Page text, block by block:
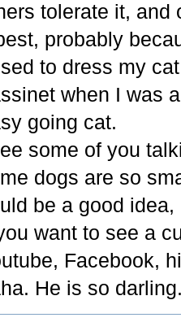
tolerate it, and
probably
to dress my
when I was
going cat.
some of you
dogs are so
be a good
want to see a
Facebook,
He is so